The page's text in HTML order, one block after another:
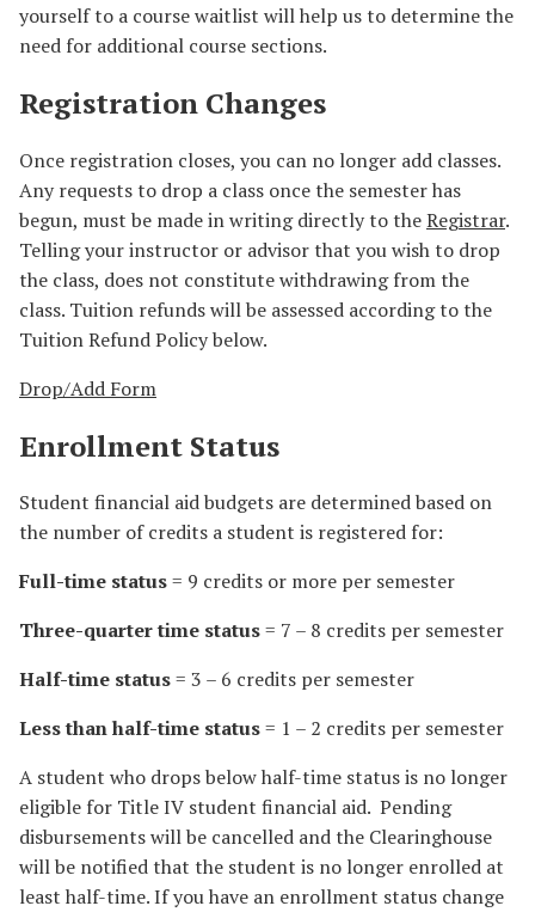
yourself to a course waitlist will help us to determine the
need for additional course sections.
Registration Changes
Once registration closes, you can no longer add classes.
Any requests to drop a class once the semester has
begun, must be made in writing directly to theRegistrar.
Telling your instructor or advisor that you wish to drop
the class, does not constitute withdrawing from the
class. Tuition refunds will be assessed according to the
Tuition Refund Policy below.
Drop/Add Form
Enrollment Status
Student financial aid budgets are determined based on
the number of credits a student is registered for:
Full-time status= 9 credits or more per semester
Three-quarter time status= 7 – 8 credits per semester
Half-time status= 3 – 6 credits per semester
Less than half-time status= 1 – 2 credits per semester
A student who drops below half-time status is no longer
eligible for Title IV student financial aid. Pending
disbursements will be cancelled and the Clearinghouse
will be notified that the student is no longer enrolled at
least half-time. If you have an enrollment status change